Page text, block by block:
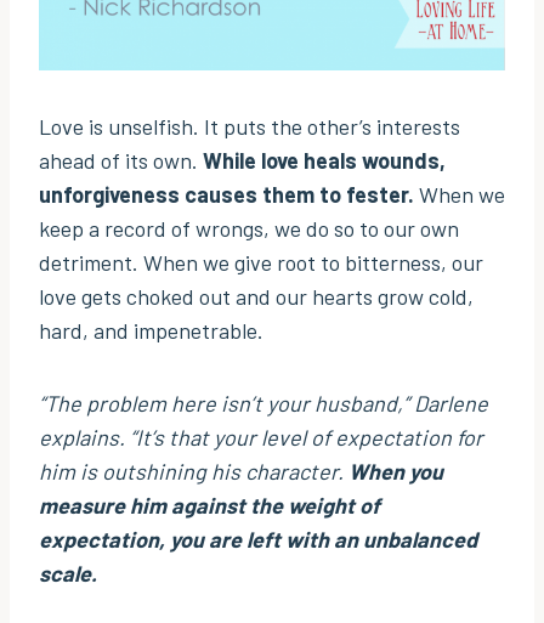
Love is unselfish. It puts the other’s interests
ahead of its own. While love heals wounds,
unforgiveness causes them to fester. When we
keep a record of wrongs, we do so to our own
detriment. When we give root to bitterness, our
love gets choked out and our hearts grow cold,
hard, and impenetrable.
“The problem here isn’t your husband,”Darlene
explains. “It’s that your level of expectation for
him is outshining his character. When you
measure him against the weight of
expectation, you are left with an unbalanced
scale.